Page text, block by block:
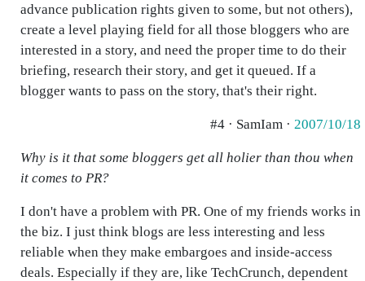
advance publication rights given to some, but not others),
create a level playing field for all those bloggers who are
interested in a story, and need the proper time to do their
briefing, research their story, and get it queued. If a
blogger wants to pass on the story, that's their right.
#4 · SamIam · 2007/10/18
Why is it that some bloggers get all holier than thou when
it comes to PR?
I don't have a problem with PR. One of my friends works in
the biz. I just think blogs are less interesting and less
reliable when they make embargoes and inside-access
deals. Especially if they are, like TechCrunch, dependent